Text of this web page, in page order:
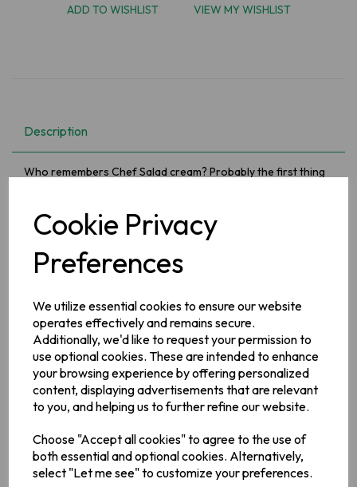
Cookie Privacy
Preferences
We utilize essential cookies to ensure our website
operates effectively and remains secure.
Additionally, we'd like to request your permission to
use optional cookies. These are intended to enhance
your browsing experience by offering personalized
content, displaying advertisements that are relevant
to you, and helping us to further refine our website.
Choose "Accept all cookies" to agree to the use of
both essential and optional cookies. Alternatively,
select "Let me see" to customize your preferences.
ADD TO WISHLIST VIEW MY WISHLIST
Description
Who remembers Chef Salad cream? Probably the first thing
has at least 60& less fat than mayonnaise. Ticking the
nostalgia and healthy eating boxes...!
Ingredients
Yolk(3.1%), Salt,MustardFlour, Modified Maize Starch, Acetic
Acid, Stabilisers (Guar Gum, Xanthan Gum), Preservative
(Potassium Sorbate), Turmeric, Antioxidant (Calcium
Disodium EDTA)
Allergy Information
For allergens, see ingredients in bold.
Manufacturer Address
Valeo Foods,Merrywell Industrial Estate, Ballymount,Dublin
12.